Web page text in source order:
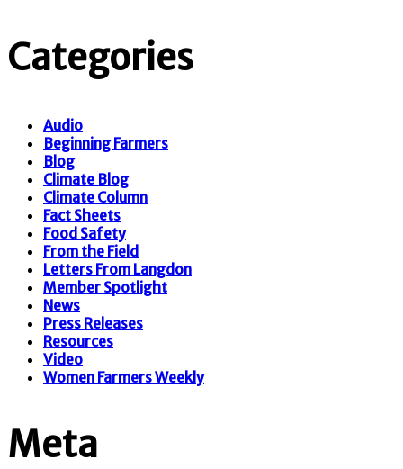
Categories
Audio
Beginning Farmers
Blog
Climate Blog
Climate Column
Fact Sheets
Food Safety
From the Field
Letters From Langdon
Member Spotlight
News
Press Releases
Resources
Video
Women Farmers Weekly
Meta